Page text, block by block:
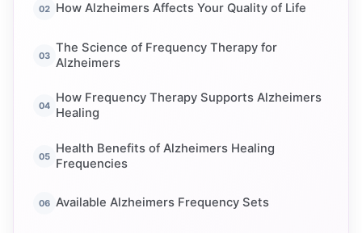
How Alzheimers Affects Your Quality of Life
The Science of Frequency Therapy for
Alzheimers
How Frequency Therapy Supports Alzheimers
Healing
Health Benefits of Alzheimers Healing
Frequencies
Available Alzheimers Frequency Sets